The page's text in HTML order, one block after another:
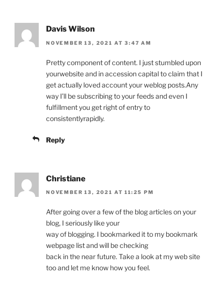
Davis Wilson
NOVEMBER 13, 2021 AT 3:47 AM
Pretty component of content. I just stumbled upon
yourwebsite and in accession capital to claim that I
get actually loved account your weblog posts.Any
way I’ll be subscribing to your feeds and even I
fulfillment you get right of entry to
consistentlyrapidly.
Reply
Christiane
NOVEMBER 13, 2021 AT 11:25 PM
After going over a few of the blog articles on your
blog, I seriously like your
way of blogging. I bookmarked it to my bookmark
webpage list and will be checking
back in the near future. Take a look at my web site
too and let me know how you feel.